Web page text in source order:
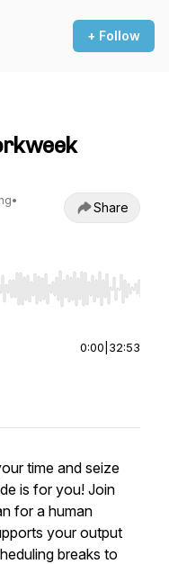
+ Follow
•
Share
Home/End to jump to
0:00 32:53
time and seize
is for you! Join
for a human
your output
breaks to